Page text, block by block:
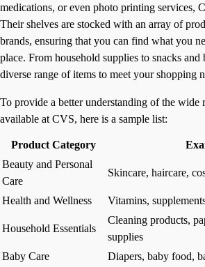
medications, or even photo printing services,
Their shelves are stocked with an array of
brands, ensuring that you can find what you
place. From household supplies to snacks and
diverse range of items to meet your shopping
To provide a better understanding of the wide
available at CVS, here is a sample list:
Product Category
Beauty and Personal
Care
Skincare, haircare,
Health and Wellness Vitamins,
Household Essentials
Cleaning products,
supplies
Baby Care
Diapers, baby food,